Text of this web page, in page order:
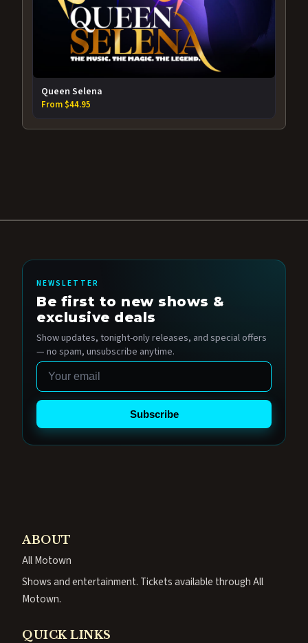
Queen Selena
From $44.95
NEWSLETTER
Be first to new shows &
exclusive deals
Show updates, tonight-only releases, and special offers
— no spam, unsubscribe anytime.
Email
Subscribe
ABOUT
All Motown
Shows and entertainment. Tickets available through All
Motown.
QUICK LINKS